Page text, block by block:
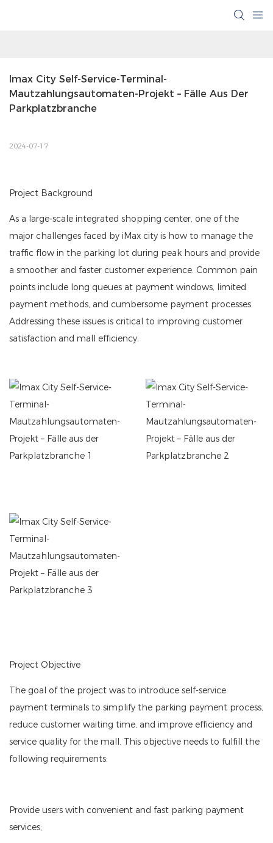
Imax City Self-Service-Terminal-
Mautzahlungsautomaten-Projekt – Fälle Aus Der
Parkplatzbranche
2024-07-17
Project Background
As a large-scale integrated shopping center, one of the
major challenges faced by iMax city is how to manage the
traffic flow in the parking lot during peak hours and provide
a smoother and faster customer experience. Common pain
points include long queues at payment windows, limited
payment methods, and cumbersome payment processes.
Addressing these issues is critical to improving customer
satisfaction and mall efficiency.
Project Objective
The goal of the project was to introduce self-service
payment terminals to simplify the parking payment process,
reduce customer waiting time, and improve efficiency and
service quality for the mall. This objective needs to fulfill the
following requirements:
Provide users with convenient and fast parking payment
services;